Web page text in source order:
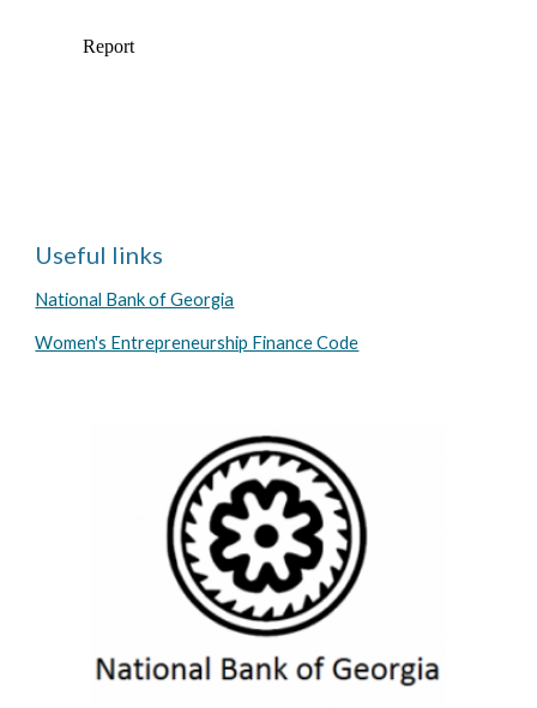
Useful links
National Bank of Georgia
Women's Entrepreneurship Finance Code